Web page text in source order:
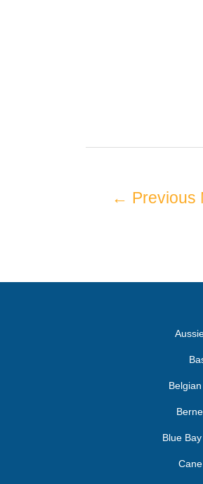
← Previous
Blue